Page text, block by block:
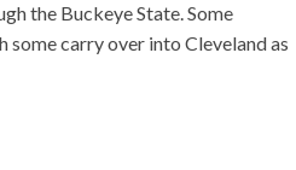
the Buckeye State. Some
carry over into Cleveland as